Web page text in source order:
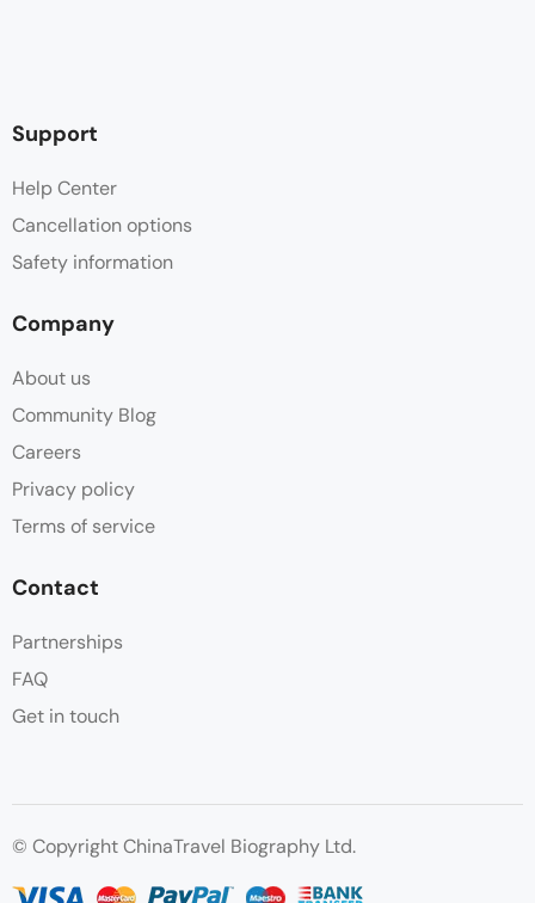
Support
Help Center
Cancellation options
Safety information
Company
About us
Community Blog
Careers
Privacy policy
Terms of service
Contact
Partnerships
FAQ
Get in touch
© Copyright ChinaTravel Biography Ltd.